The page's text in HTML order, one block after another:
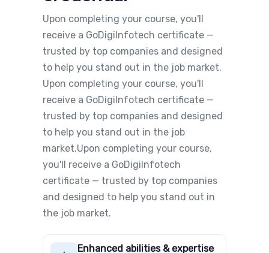
Upon completing your course, you'll
receive a GoDigiInfotech certificate —
trusted by top companies and designed
to help you stand out in the job market.
Upon completing your course, you'll
receive a GoDigiInfotech certificate —
trusted by top companies and designed
to help you stand out in the job
market.Upon completing your course,
you'll receive a GoDigiInfotech
certificate — trusted by top companies
and designed to help you stand out in
the job market.
Enhanced abilities & expertise